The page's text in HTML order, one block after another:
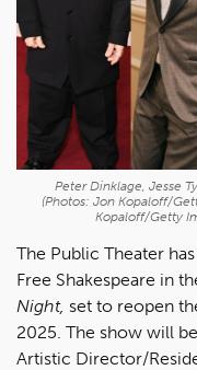
Peter Dinklage, Jesse
(Photos: Jon Kopaloff/
Kopaloff/Getty
The Public Theater
Free Shakespeare in
Night, set to reopen
2025. The show will
Artistic Director/